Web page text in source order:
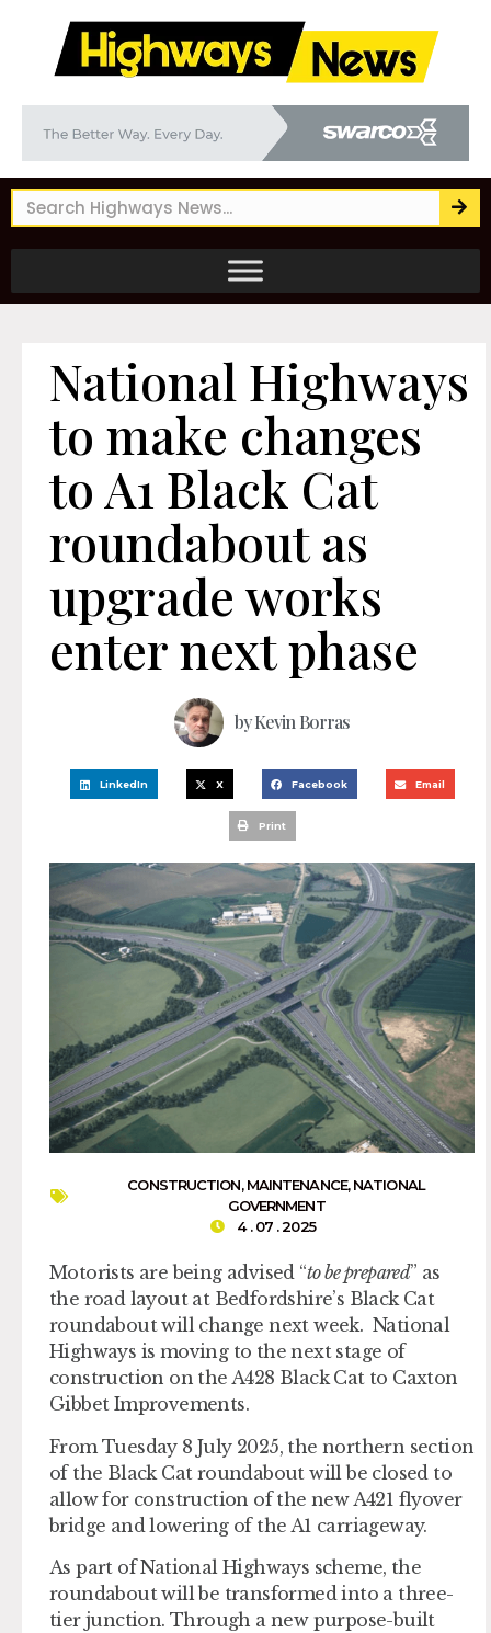
National Highways
to make changes
to A1 Black Cat
roundabout as
upgrade works
enter next phase
byKevin Borras
LinkedIn X Facebook Email
Print
CONSTRUCTION,MAINTENANCE,NATIONAL
GOVERNMENT
4 . 07 . 2025
Motorists are being advised “to be prepared” as
the road layout at Bedfordshire’s Black Cat
roundabout will change next week. National
Highways is moving to the next stage of
construction on the A428 Black Cat to Caxton
Gibbet Improvements.
From Tuesday 8 July 2025, the northern section
of the Black Cat roundabout will be closed to
allow for construction of the new A421 flyover
bridge and lowering of the A1 carriageway.
As part of National Highways scheme, the
roundabout will be transformed into a three-
tier junction. Through a new purpose-built